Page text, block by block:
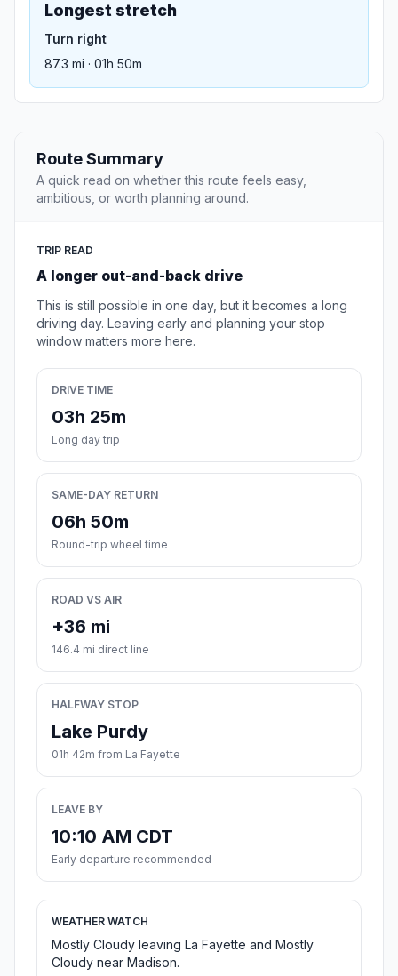
Longest stretch
Turn right
87.3 mi · 01h 50m
Route Summary
A quick read on whether this route feels easy,
ambitious, or worth planning around.
TRIP READ
A longer out-and-back drive
This is still possible in one day, but it becomes a long
driving day. Leaving early and planning your stop
window matters more here.
DRIVE TIME
03h 25m
Long day trip
SAME-DAY RETURN
06h 50m
Round-trip wheel time
ROAD VS AIR
+36 mi
146.4 mi direct line
HALFWAY STOP
Lake Purdy
01h 42m from La Fayette
LEAVE BY
10:10 AM CDT
Early departure recommended
WEATHER WATCH
Mostly Cloudy leaving La Fayette and Mostly
Cloudy near Madison.